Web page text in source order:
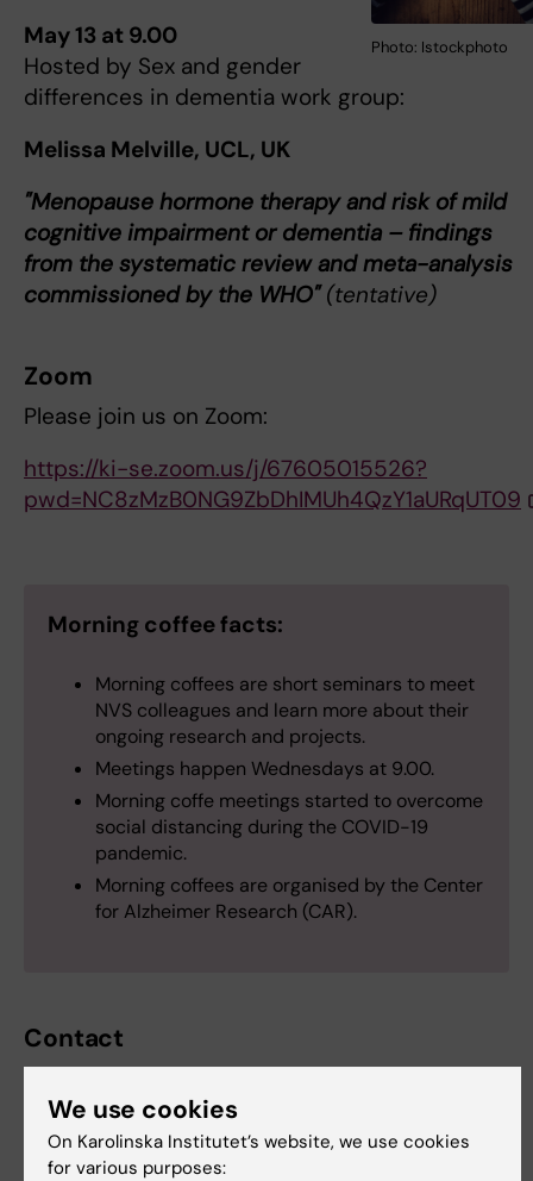
Photo: Istockphoto
May 13 at 9.00
Hosted by Sex and gender
differences in dementia work group:
Melissa Melville, UCL, UK
"Menopause hormone therapy and risk of mild
cognitive impairment or dementia – findings
from the systematic review and meta-analysis
commissioned by the WHO"(tentative)
Zoom
Please join us on Zoom:
https://ki-se.zoom.us/j/67605015526?
pwd=NC8zMzB0NG9ZbDhIMUh4QzY1aURqUT09
Morning coffee facts:
Morning coffees are short seminars to meet
NVS colleagues and learn more about their
ongoing research and projects.
Meetings happen Wednesdays at 9.00.
Morning coffe meetings started to overcome
social distancing during the COVID-19
pandemic.
Morning coffees are organised by the Center
for Alzheimer Research (CAR).
Contact
Anna Marseglia
Assistant Professor
We use cookies
On Karolinska Institutet’s website, we use cookies
for various purposes: